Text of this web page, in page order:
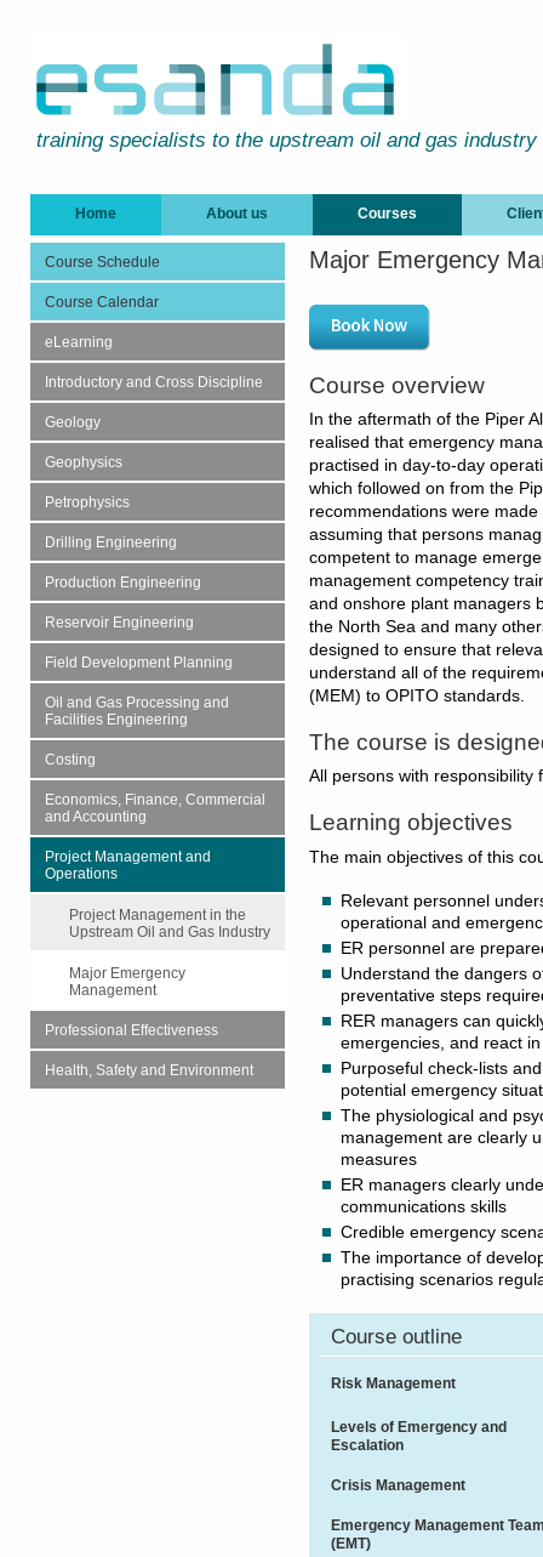
training specialists to the upstream oil and gas industry
Home About us Courses
Course Schedule
Course Calendar
eLearning
Introductory and Cross Discipline
Geology
Geophysics
Petrophysics
Drilling Engineering
Production Engineering
Reservoir Engineering
Field Development Planning
Oil and Gas Processing and
Facilities Engineering
Costing
Economics, Finance, Commercial
and Accounting
Project Management and
Operations
Project Management in the
Upstream Oil and Gas Industry
Major Emergency
Management
Professional Effectiveness
Health, Safety and Environment
Major Emergency
Course overview
In the aftermath of the Piper
realised that emergency
practised in day-to-day
which followed on from the
recommendations were
assuming that persons
competent to manage
management competency
and onshore plant managers
the North Sea and many
designed to ensure that
understand all of the
(MEM) to OPITO standards.
The course is
All persons with responsibility
Learning objectives
The main objectives of this
Relevant personnel
operational and
ER personnel are
Understand the dangers
preventative steps
RER managers can
emergencies, and react
Purposeful check-lists
potential emergency
The physiological and
management are clearly
measures
ER managers clearly
communications skills
Credible emergency
The importance of
practising scenarios
Course outline
Risk Management
Levels of Emergency and
Escalation
Crisis Management
Emergency Management
(EMT)